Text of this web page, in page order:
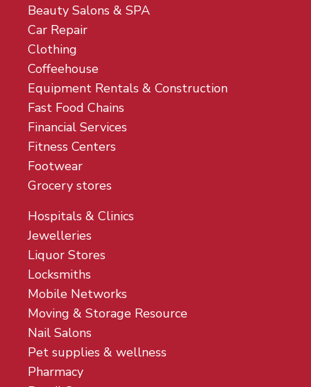
Beauty Salons & SPA
Car Repair
Clothing
Coffeehouse
Equipment Rentals & Construction
Fast Food Chains
Financial Services
Fitness Centers
Footwear
Grocery stores
Hospitals & Clinics
Jewelleries
Liquor Stores
Locksmiths
Mobile Networks
Moving & Storage Resource
Nail Salons
Pet supplies & wellness
Pharmacy